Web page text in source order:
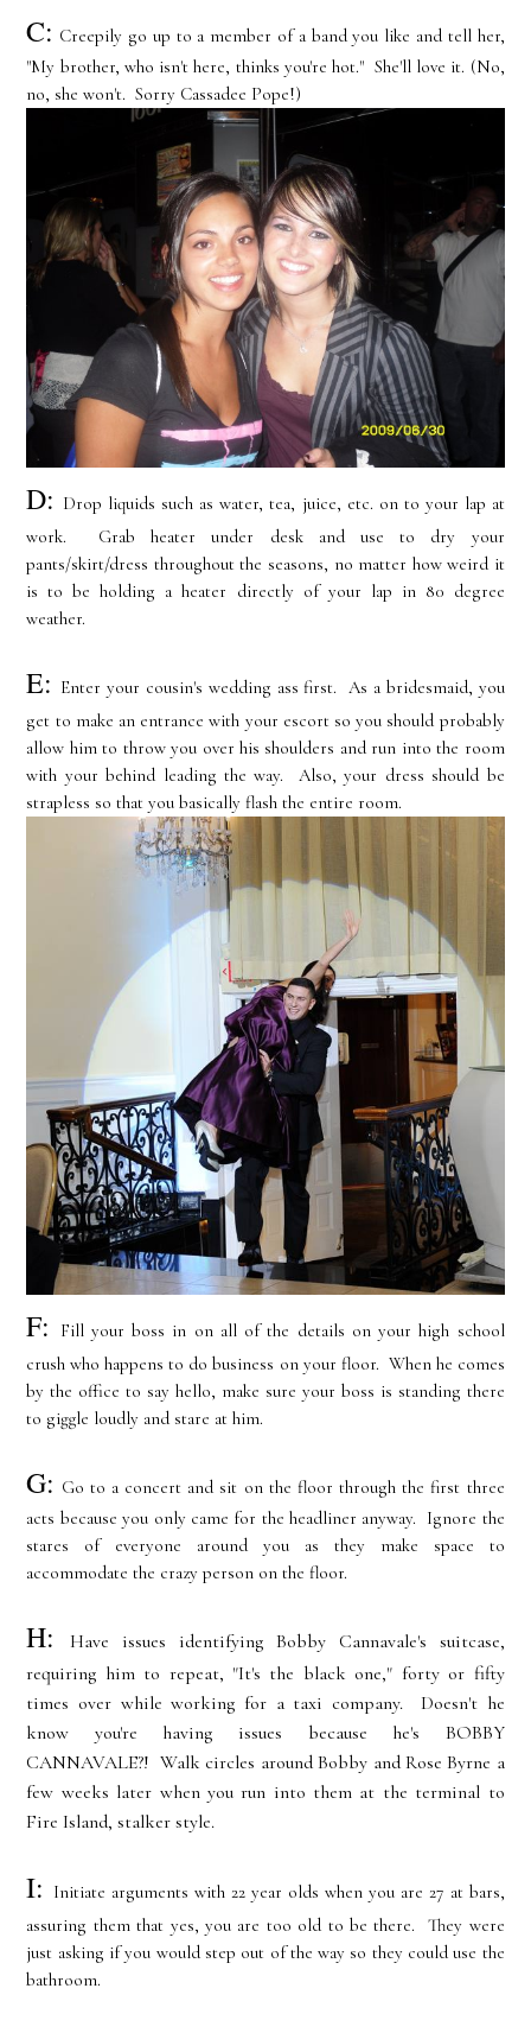
C: Creepily go up to a member of a band you like and tell her,
"My brother, who isn't here, thinks you're hot." She'll love it. (No,
no, she won't. Sorry Cassadee Pope!)
D: Drop liquids such as water, tea, juice, etc. on to your lap at
work. Grab heater under desk and use to dry your
pants/skirt/dress throughout the seasons, no matter how weird it
is to be holding a heater directly of your lap in 80 degree
weather.
E: Enter your cousin's wedding ass first. As a bridesmaid, you
get to make an entrance with your escort so you should probably
allow him to throw you over his shoulders and run into the room
with your behind leading the way. Also, your dress should be
strapless so that you basically flash the entire room.
F:
Fill your boss in on all of the details on your high school
crush who happens to do business on your floor. When he comes
by the office to say hello, make sure your boss is standing there
to giggle loudly and stare at him.
G: Go to a concert and sit on the floor through the first three
acts because you only came for the headliner anyway. Ignore the
stares of everyone around you as they make space to
accommodate the crazy person on the floor.
H:
Have issues identifying Bobby Cannavale's suitcase,
requiring him to repeat, "It's the black one," forty or fifty
times over while working for a taxi company. Doesn't he
know you're having issues because he's BOBBY
CANNAVALE?! Walk circles around Bobby and Rose Byrne a
few weeks later when you run into them at the terminal to
Fire Island, stalker style.
I:
Initiate arguments with 22 year olds when you are 27 at bars,
assuring them that yes, you are too old to be there. They were
just asking if you would step out of the way so they could use the
bathroom.